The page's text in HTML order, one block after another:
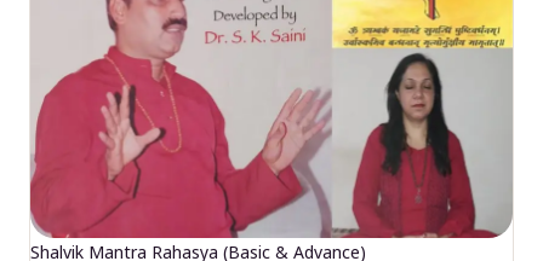
Shalvik Mantra Rahasya (Basic & Advance)